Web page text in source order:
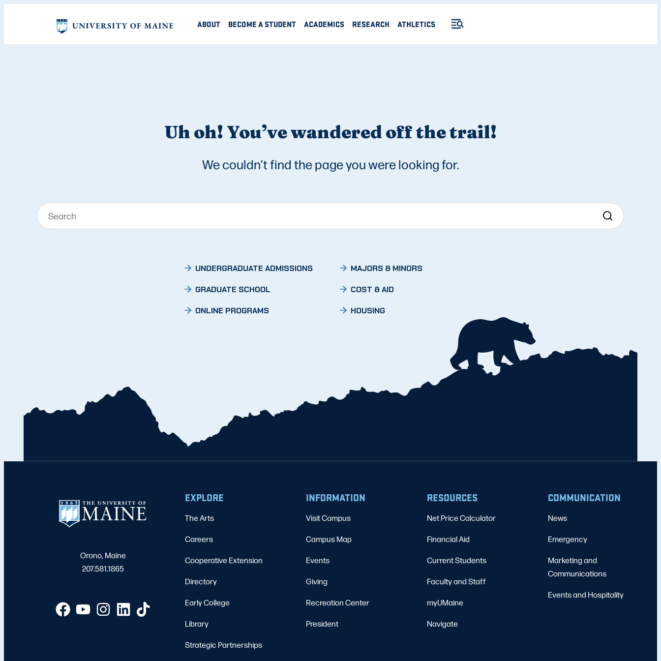
ABOUT BECOME A STUDENT ACADEMICS RESEARCH ATHLETICS
Uh oh! You’ve wandered off the trail!
We couldn’t find the page you were looking for.
UNDERGRADUATE ADMISSIONS
GRADUATE SCHOOL
ONLINE PROGRAMS
MAJORS & MINORS
COST & AID
HOUSING
Orono, Maine
207.581.1865
EXPLORE
The Arts
Careers
Cooperative Extension
Directory
Early College
Library
Strategic Partnerships
INFORMATION
Visit Campus
Campus Map
Events
Giving
Recreation Center
President
RESOURCES
Net Price Calculator
Financial Aid
Current Students
Faculty and Staff
myUMaine
Navigate
COMMUNICATION
News
Emergency
Marketing and
Communications
Events and Hospitality